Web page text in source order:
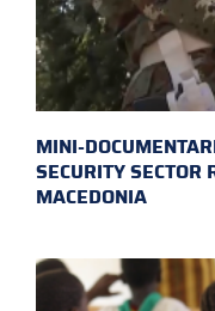
MINI-
SECURITY SECTOR
MACEDONIA